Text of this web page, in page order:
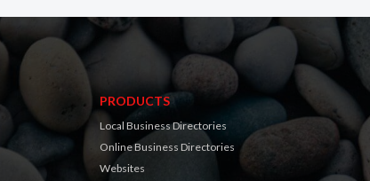
PRODUCTS
Local Business Directories
Online Business Directories
Websites